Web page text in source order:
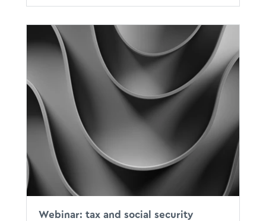
17.06.2026
11:00 - 12:00
Online I Microsoft Teams
Webinar: tax and social security